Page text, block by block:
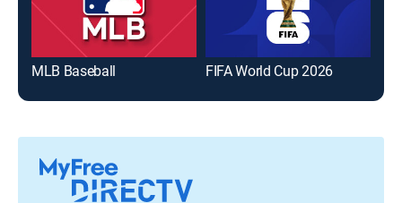
MLB Baseball FIFA World Cup 2026